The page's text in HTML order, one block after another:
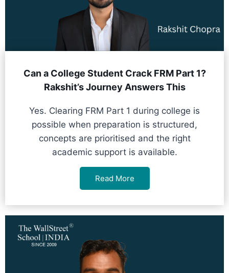
Can a College Student Crack FRM Part 1?
Rakshit’s Journey Answers This
Yes. Clearing FRM Part 1 during college is
possible when preparation is structured,
concepts are prioritised and the right
academic support is available.
Read More